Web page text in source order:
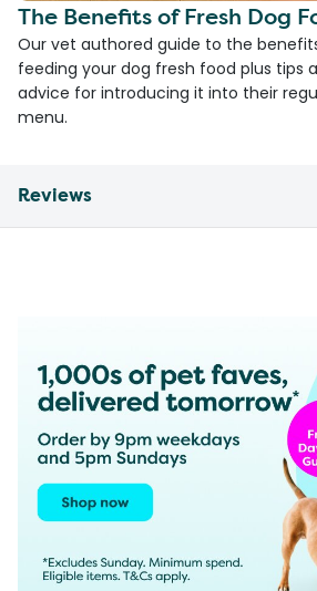
The Benefits of Fresh Dog
Our vet authored guide to the
feeding your dog fresh food plus tips
advice for introducing it into their
menu.
Reviews